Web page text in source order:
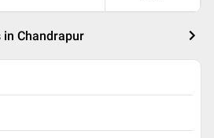
Chandrapur